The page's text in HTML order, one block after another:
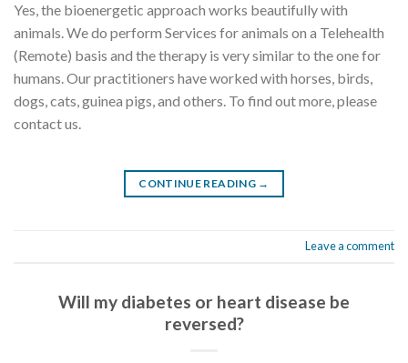
Yes, the bioenergetic approach works beautifully with
animals. We do perform Services for animals on a Telehealth
(Remote) basis and the therapy is very similar to the one for
humans. Our practitioners have worked with horses, birds,
dogs, cats, guinea pigs, and others. To find out more, please
contact us.
CONTINUE READING →
Leave a comment
Will my diabetes or heart disease be
reversed?